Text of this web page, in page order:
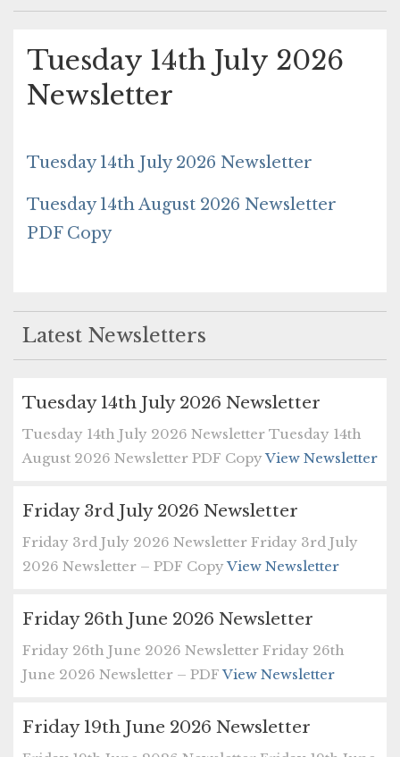
Tuesday 14th July 2026
Newsletter
Tuesday 14th July 2026 Newsletter
Tuesday 14th August 2026 Newsletter
PDF Copy
Latest Newsletters
Tuesday 14th July 2026 Newsletter
Tuesday 14th July 2026 Newsletter Tuesday 14th
August 2026 Newsletter PDF CopyView Newsletter
Friday 3rd July 2026 Newsletter
Friday 3rd July 2026 Newsletter Friday 3rd July
2026 Newsletter – PDF CopyView Newsletter
Friday 26th June 2026 Newsletter
Friday 26th June 2026 Newsletter Friday 26th
June 2026 Newsletter – PDFView Newsletter
Friday 19th June 2026 Newsletter